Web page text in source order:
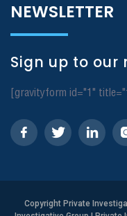
NEWSLETTER
Sign up to our
[gravityform id="1"
Copyright Private